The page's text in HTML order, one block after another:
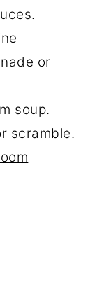
or
soup.
scramble.